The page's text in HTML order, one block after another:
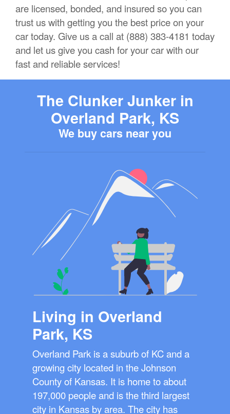
are licensed, bonded, and insured so you can
trust us with getting you the best price on your
car today. Give us a call at (888) 383-4181 today
and let us give you cash for your car with our
fast and reliable services!
The Clunker Junker in
Overland Park, KS
We buy cars near you
Living in Overland
Park, KS
Overland Park is a suburb of KC and a
growing city located in the Johnson
County of Kansas. It is home to about
197,000 people and is the third largest
city in Kansas by area. The city has